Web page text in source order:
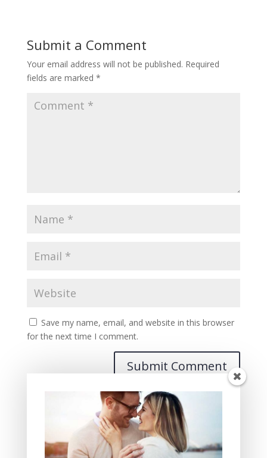
Submit a Comment
Your email address will not be published. Required
fields are marked *
Save my name, email, and website in this browser
for the next time I comment.
Recent Posts